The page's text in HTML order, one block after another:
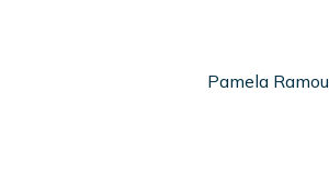
Pamela